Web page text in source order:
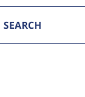
SEARCH